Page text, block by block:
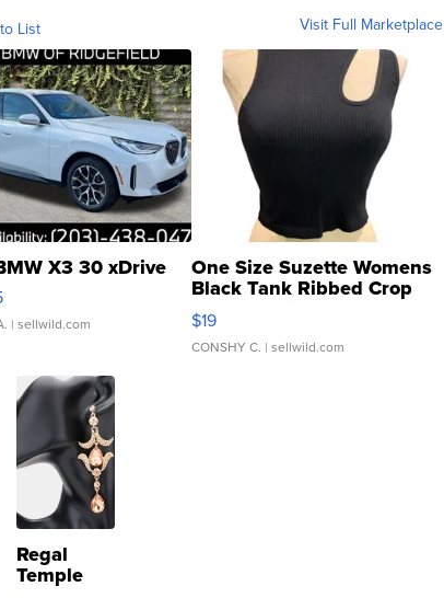
List Visit Full Marketplace
X3 30 xDrive
| sellwild.com
One Size Suzette Womens
Black Tank Ribbed Crop
Asymmetrical ...
$19
CONSHY C. | sellwild.com
Regal
Temple